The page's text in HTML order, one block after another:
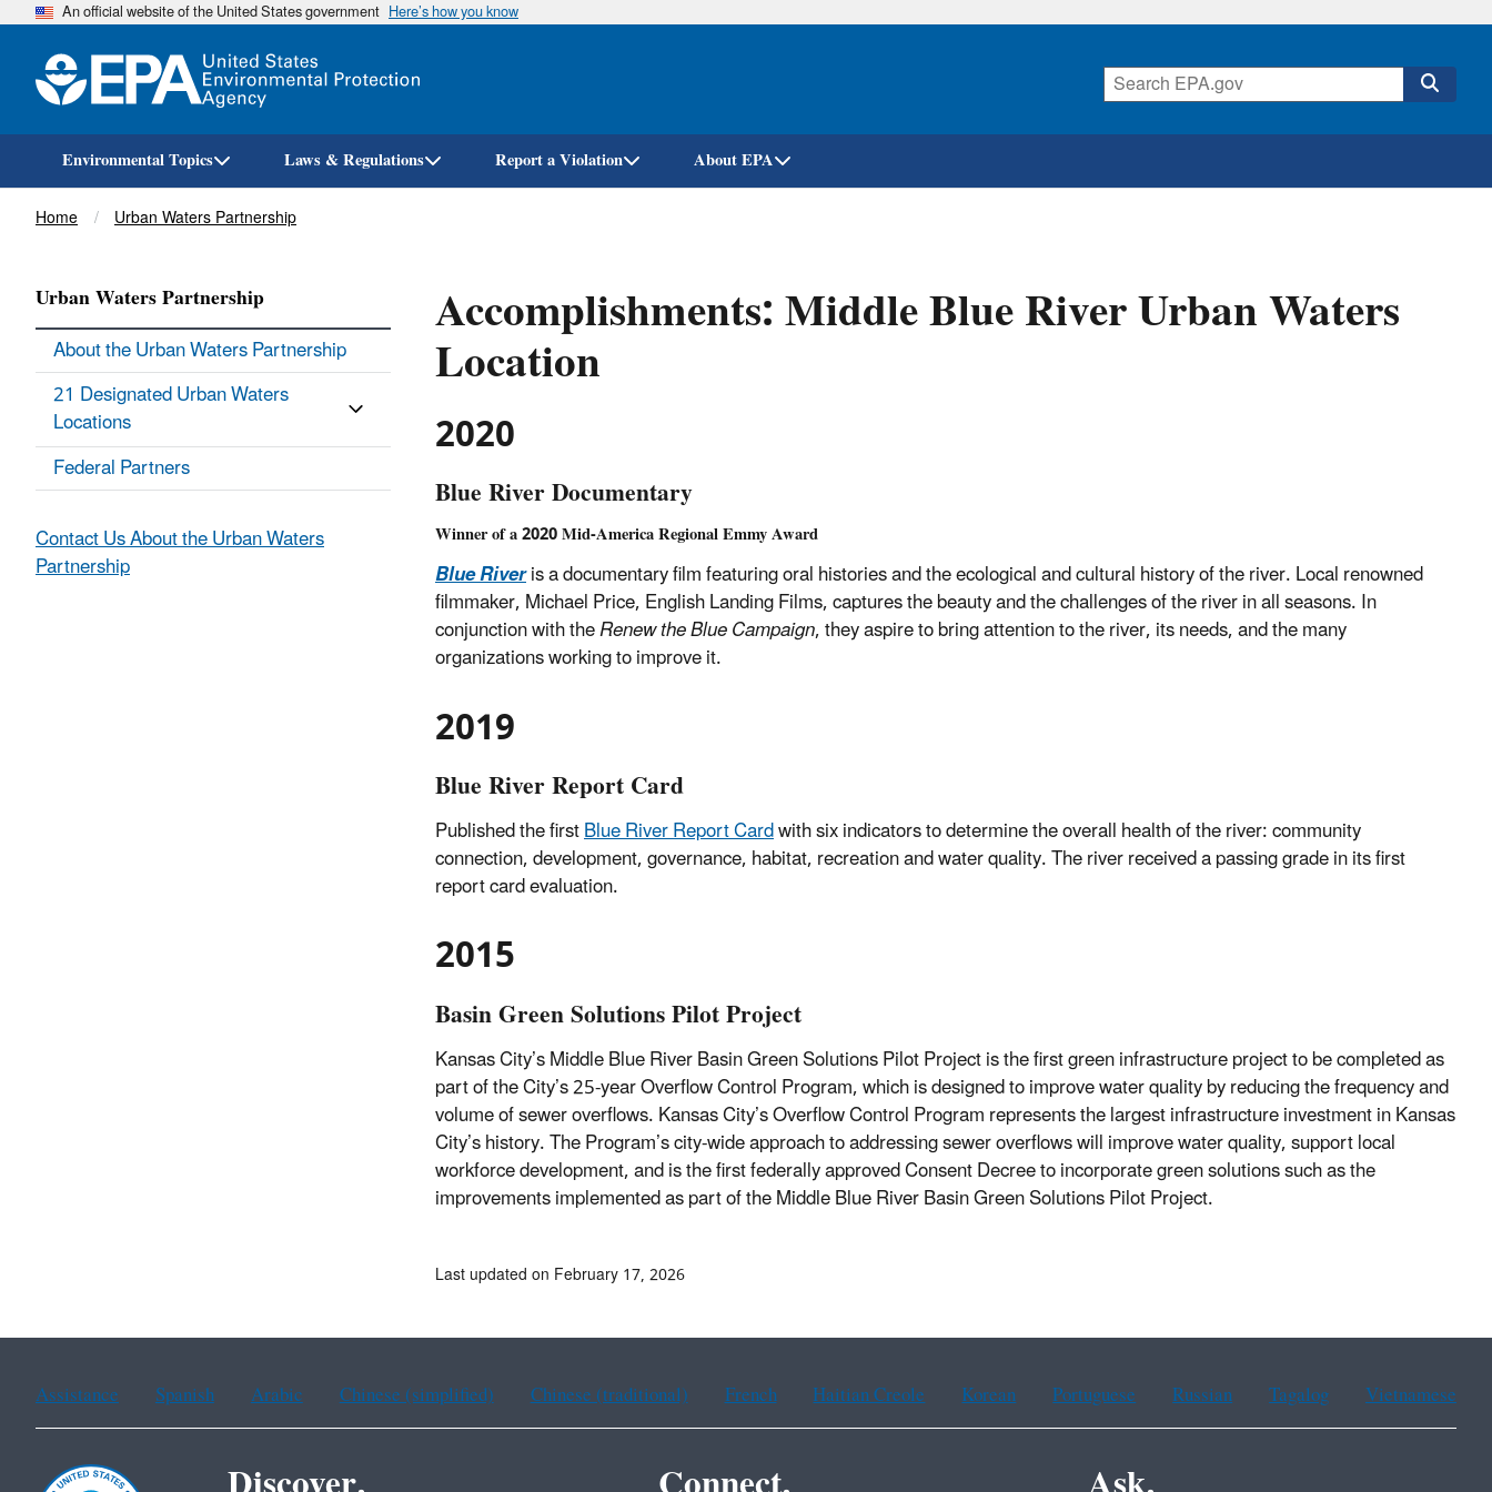
Skip
An official website of the United States government Here’s how you know
Environmental Topics Laws & Regulations Report a Violation About EPA
Breadcrumb
Home Urban Waters Partnership
Accomplishments: Middle Blue River Urban Waters
Location
2020
Blue River Documentary
Winner of a 2020 Mid-America Regional Emmy Award
Blue Riveris a documentary film featuring oral histories and the ecological and cultural history of the river. Local renowned
filmmaker, Michael Price, English Landing Films, captures the beauty and the challenges of the river in all seasons. In
conjunction with theRenew the Blue Campaign, they aspire to bring attention to the river, its needs, and the many
organizations working to improve it.
2019
Blue River Report Card
Published the firstBlue River Report Cardwith six indicators to determine the overall health of the river: community
connection, development, governance, habitat, recreation and water quality. The river received a passing grade in its first
report card evaluation.
2015
Basin Green Solutions Pilot Project
Kansas City’s Middle Blue River Basin Green Solutions Pilot Project is the first green infrastructure project to be completed as
part of the City’s 25-year Overflow Control Program, which is designed to improve water quality by reducing the frequency and
volume of sewer overflows. Kansas City’s Overflow Control Program represents the largest infrastructure investment in Kansas
City’s history. The Program’s city-wide approach to addressing sewer overflows will improve water quality, support local
workforce development, and is the first federally approved Consent Decree to incorporate green solutions such as the
improvements implemented as part of the Middle Blue River Basin Green Solutions Pilot Project.
Urban Waters Partnership
About the Urban Waters Partnership
21 Designated Urban Waters
Locations
Federal Partners
Contact Us About the Urban Waters
Partnership
Last updated on February 17, 2026
Assistance Spanish Arabic Chinese (simplified) Chinese (traditional) French Haitian Creole Korean Portuguese Russian Tagalog Vietnamese